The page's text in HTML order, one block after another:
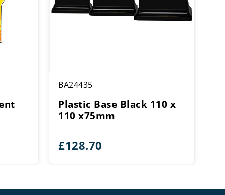
BA24435
Plastic Base Black 110 x
110 x75mm
£128.70